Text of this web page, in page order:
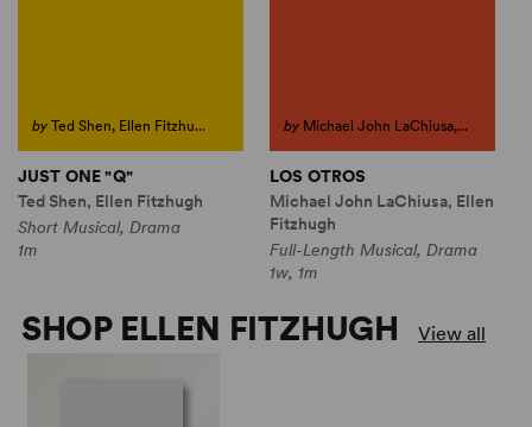
by Ted Shen, Ellen Fitzhu...
JUST ONE "Q"
Ted Shen, Ellen Fitzhugh
Short Musical, Drama
1m
by Michael John LaChiusa,...
LOS OTROS
Michael John LaChiusa, Ellen
Fitzhugh
Full-Length Musical, Drama
1w, 1m
SHOP ELLEN FITZHUGH View all